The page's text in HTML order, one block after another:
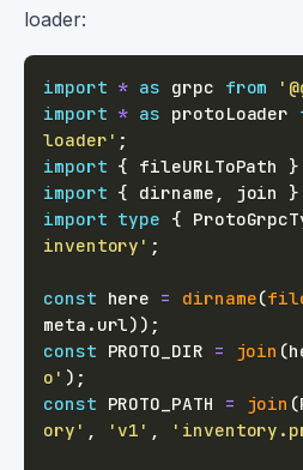
loader:
import * as grpc from
import * as protoLoader
loader' ;
import { fileURLToPath }
import { dirname , join }
import type {
inventory' ;
const here = dirname(
meta . url) ) ;
const PROTO_DIR = join (
o' ) ;
const PROTO_PATH = join (
ory' , 'v1' ,